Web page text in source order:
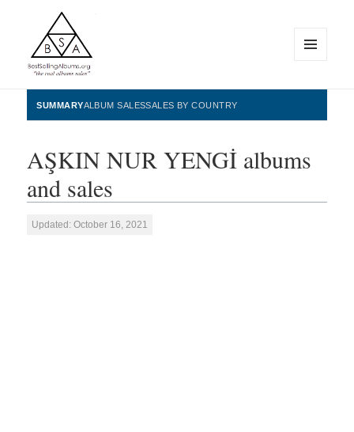
BestSellingAlbums.org
WIDGETS
SUMMARYALBUM SALESSALES BY COUNTRY
AŞKIN NUR YENGİ albums
and sales
Updated: October 16, 2021